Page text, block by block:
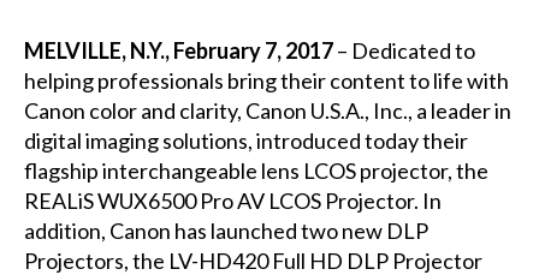
MELVILLE, N.Y., February 7, 2017– Dedicated to
helping professionals bring their content to life with
Canon color and clarity, Canon U.S.A., Inc., a leader in
digital imaging solutions, introduced today their
flagship interchangeable lens LCOS projector, the
REALiS WUX6500 Pro AV LCOS Projector. In
addition, Canon has launched two new DLP
Projectors, the LV-HD420 Full HD DLP Projector